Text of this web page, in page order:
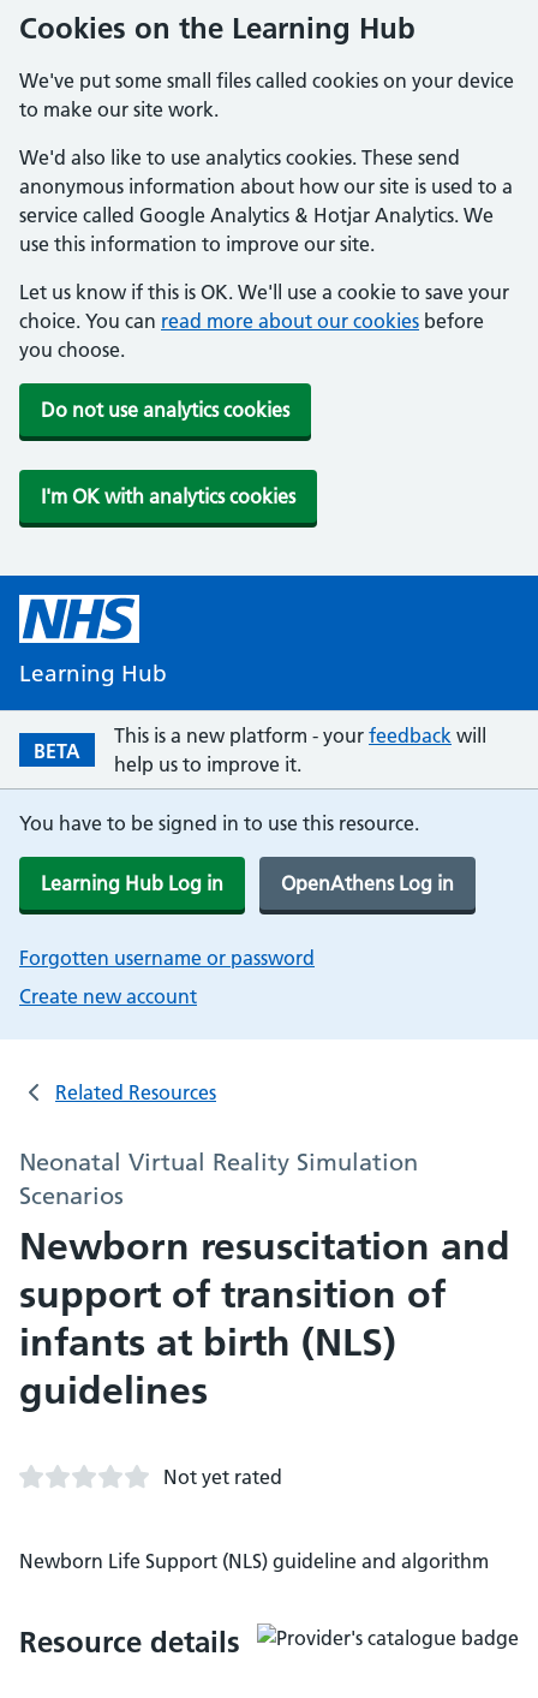
Cookies on the Learning Hub
We've put some small files called cookies on your device
to make our site work.
We'd also like to use analytics cookies. These send
anonymous information about how our site is used to a
service called Google Analytics & Hotjar Analytics. We
use this information to improve our site.
Let us know if this is OK. We'll use a cookie to save your
choice. You can read more about our cookies before
you choose.
Do not use analytics cookies
I'm OK with analytics cookies
Learning Hub
BETA
This is a new platform - your feedback will
help us to improve it.
You have to be signed in to use this resource.
Learning Hub Log in OpenAthens Log in
Forgotten username or password
Create new account
Related Resources
Neonatal Virtual Reality Simulation
Scenarios
Newborn resuscitation and
support of transition of
infants at birth (NLS)
guidelines
Not yet rated
Newborn Life Support (NLS) guideline and algorithm
Resource details